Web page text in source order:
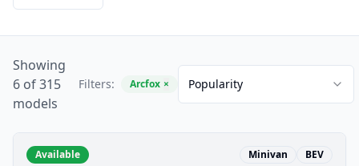
Showing
6 of 315
models
Filters: Arcfox × Popularity
Available Minivan BEV